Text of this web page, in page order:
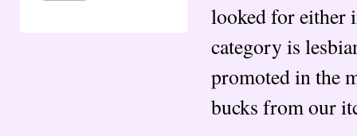
looked for either
category is
promoted in the
bucks from our